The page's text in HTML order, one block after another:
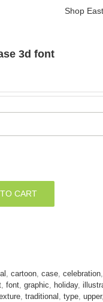
Shop
3d font
CART
, cartoon, case, celebration,
, font, graphic, holiday,
, traditional , type, upper,